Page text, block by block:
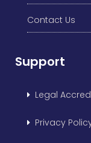
Contact Us
Support
Legal
Privacy